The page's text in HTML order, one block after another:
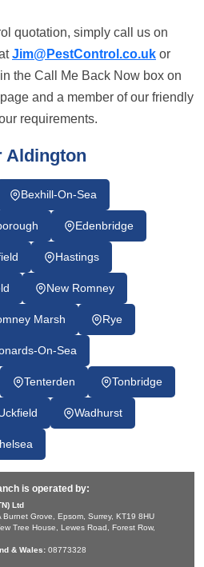
quotation, simply call us on
Jim@PestControl.co.uk or
the Call Me Back Now box on
and a member of our friendly
requirements.
Aldington
Bexhill-On-Sea
Edenbridge
Hastings
New Romney
Marsh Rye
On-Sea
Tenterden Tonbridge
Wadhurst
is operated by:
Ltd
Burnet Grove, Epsom, Surrey, KT19 8HU
Tree House, Lewes Road, Forest Row,
& Wales: 08773328